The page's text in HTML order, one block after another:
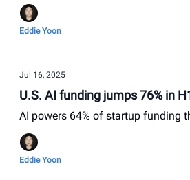
Eddie Yoon
Jul 16, 2025
U.S. AI funding jumps 76% in
AI powers 64% of startup funding
Eddie Yoon